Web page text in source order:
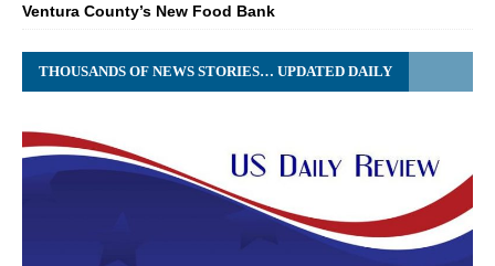
Ventura County’s New Food Bank
THOUSANDS OF NEWS STORIES… UPDATED DAILY